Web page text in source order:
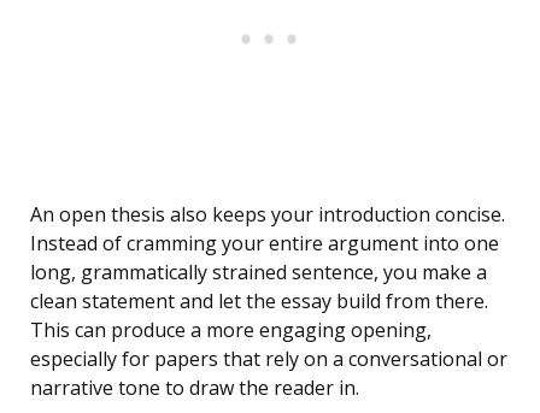
An open thesis also keeps your introduction concise.
Instead of cramming your entire argument into one
long, grammatically strained sentence, you make a
clean statement and let the essay build from there.
This can produce a more engaging opening,
especially for papers that rely on a conversational or
narrative tone to draw the reader in.